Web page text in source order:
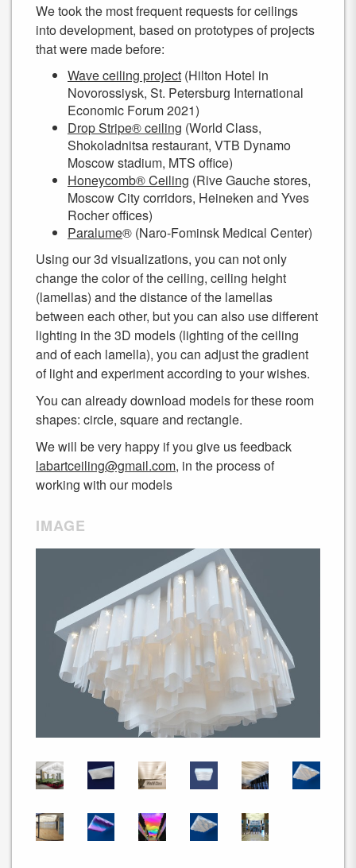
We took the most frequent requests for ceilings
into development, based on prototypes of projects
that were made before:
Wave ceiling project (Hilton Hotel in
Novorossiysk, St. Petersburg International
Economic Forum 2021)
Drop Stripe® ceiling (World Class,
Shokoladnitsa restaurant, VTB Dynamo
Moscow stadium, MTS office)
Honeycomb® Ceiling (Rive Gauche stores,
Moscow City corridors, Heineken and Yves
Rocher offices)
Paralume® (Naro-Fominsk Medical Center)
Using our 3d visualizations, you can not only
change the color of the ceiling, ceiling height
(lamellas) and the distance of the lamellas
between each other, but you can also use different
lighting in the 3D models (lighting of the ceiling
and of each lamella), you can adjust the gradient
of light and experiment according to your wishes.
You can already download models for these room
shapes: circle, square and rectangle.
We will be very happy if you give us feedback
labartceiling@gmail.com, in the process of
working with our models
IMAGE